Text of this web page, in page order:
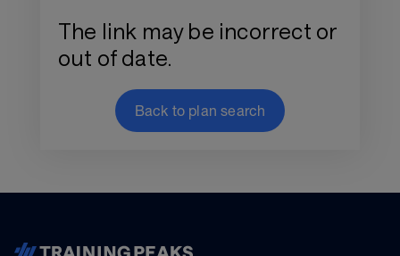
The link may be incorrect or
out of date.
Back to plan search